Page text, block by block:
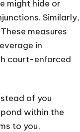
might hide or
Similarly,
measures
in
court-enforced
of you
within the
to you,